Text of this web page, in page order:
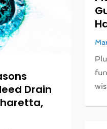
Drain